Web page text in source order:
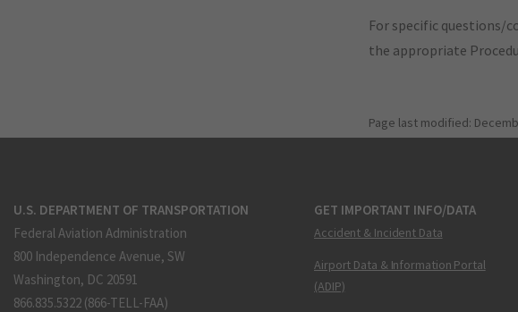
For specific questions/
the appropriate
Page last modified:
U.S. DEPARTMENT OF TRANSPORTATION
Federal Aviation Administration
800 Independence Avenue, SW
Washington, DC 20591
866.835.5322 (866-TELL-FAA)
GET IMPORTANT INFO/DATA
Accident & Incident Data
Airport Data & Information Portal
(ADIP)